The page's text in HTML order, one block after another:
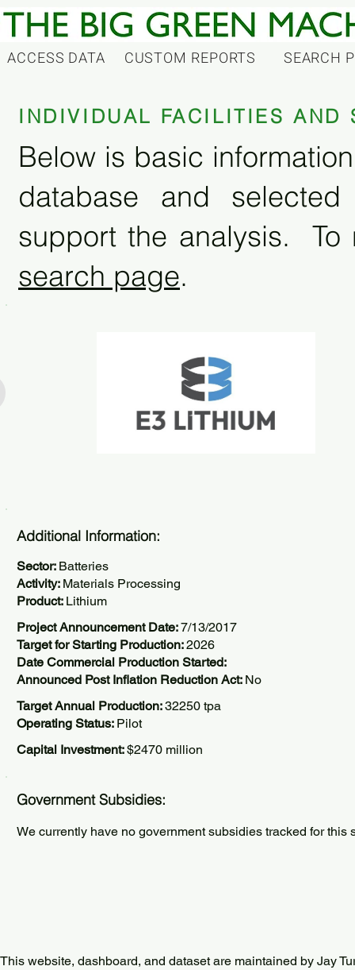
ACCESS DATA CUSTOM REPORTS SEARCH
INDIVIDUAL FACILITIES AND
Below is basic
database and
support the analysis. To
search page.
Additional Information:
Sector: Batteries
Activity: Materials Processing
Product: Lithium
Project Announcement Date:7/13/2017
Target for Starting Production:2026
Date Commercial Production Started:
Announced Post Inflation Reduction Act: No
Target Annual Production:32250 tpa
Operating Status: Pilot
Capital Investment:$2470 million
Government Subsidies:
We currently have no government subsidies tracked for this
This website, dashboard, and dataset are maintained by Jay